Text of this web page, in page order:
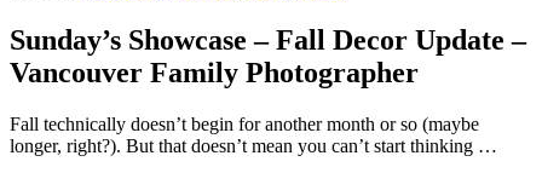
Sunday’s Showcase – Fall Decor Update –
Vancouver Family Photographer
Fall technically doesn’t begin for another month or so (maybe
longer, right?). But that doesn’t mean you can’t start thinking …